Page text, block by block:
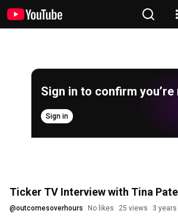
Sign in to confirm
Sign in
Ticker TV Interview with Tina
@outcomesoverhours No likes 25 views 3